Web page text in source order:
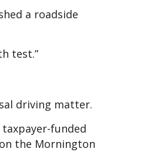
a roadside
test.”
driving matter.
taxpayer-funded
the Mornington